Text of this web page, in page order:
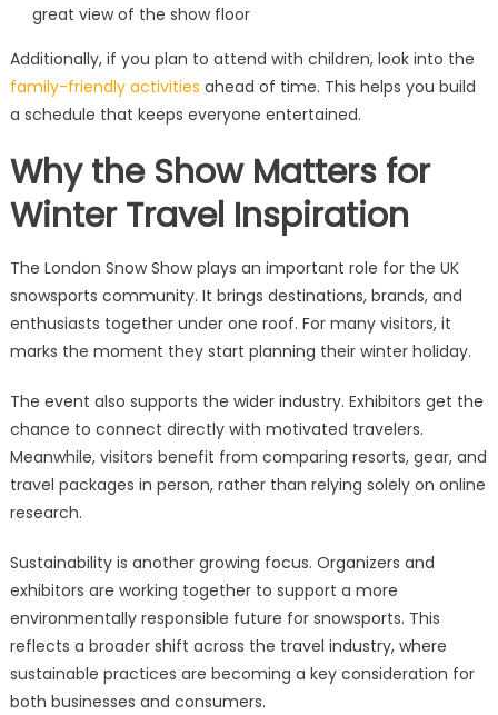
great view of the show floor
Additionally, if you plan to attend with children, look into the
family-friendly activities ahead of time. This helps you build
a schedule that keeps everyone entertained.
Why the Show Matters for
Winter Travel Inspiration
The London Snow Show plays an important role for the UK
snowsports community. It brings destinations, brands, and
enthusiasts together under one roof. For many visitors, it
marks the moment they start planning their winter holiday.
The event also supports the wider industry. Exhibitors get the
chance to connect directly with motivated travelers.
Meanwhile, visitors benefit from comparing resorts, gear, and
travel packages in person, rather than relying solely on online
research.
Sustainability is another growing focus. Organizers and
exhibitors are working together to support a more
environmentally responsible future for snowsports. This
reflects a broader shift across the travel industry, where
sustainable practices are becoming a key consideration for
both businesses and consumers.